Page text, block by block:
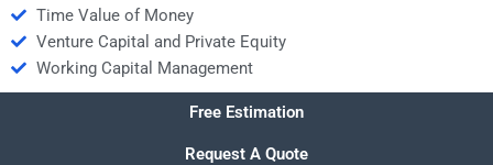
Time Value of Money
Venture Capital and Private Equity
Working Capital Management
Free Estimation
Request A Quote